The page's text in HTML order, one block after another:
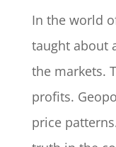
In the world
taught about
the markets.
profits.
price